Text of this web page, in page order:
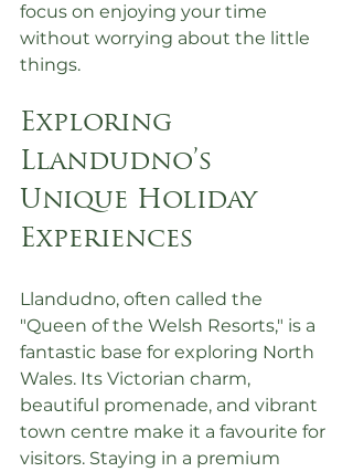
focus on enjoying your time
without worrying about the little
things.
Exploring
Llandudno’s
Unique Holiday
Experiences
Llandudno, often called the
"Queen of the Welsh Resorts," is a
fantastic base for exploring North
Wales. Its Victorian charm,
beautiful promenade, and vibrant
town centre make it a favourite for
visitors. Staying in a premium